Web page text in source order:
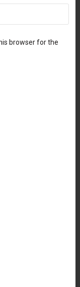
browser for the